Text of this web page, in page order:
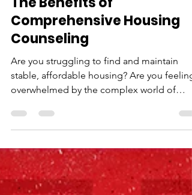
Jan 10, 2023
2 min read
The Benefits of
Comprehensive Housing
Counseling
Are you struggling to find and maintain
overwhelmed by the complex world of
housing options...